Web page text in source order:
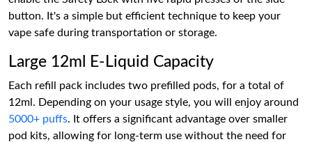
button. It's a simple but efficient technique to keep your
vape safe during transportation or storage.
Large 12ml E-Liquid Capacity
Each refill pack includes two prefilled pods, for a total of
12ml. Depending on your usage style, you will enjoy around
5000+ puffs. It offers a significant advantage over smaller
pod kits, allowing for long-term use without the need for